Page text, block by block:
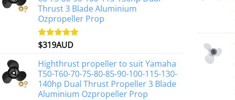
Thrust 3 Blade Aluminium
Ozpropeller Prop
Rated5.00
$319AUD
Highthrust propeller to suit Yamaha
T50-T60-70-75-80-85-90-100-115-130-
140hp Dual Thrust Propeller 3 Blade
Aluminium Ozpropeller Prop